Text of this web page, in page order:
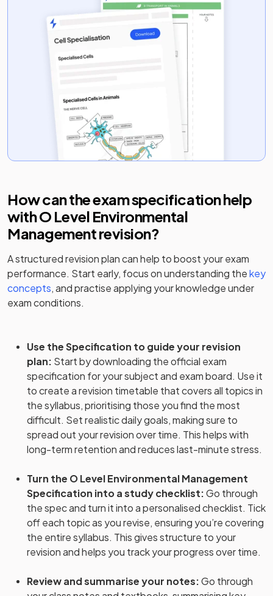
How can the exam specification help
withO Level Environmental
Managementrevision?
A structured revision plan can help to boost your exam
performance. Start early, focus on understanding thekey
concepts, and practise applying your knowledge under
exam conditions.
Use the Specification to guide your revision
plan: Start by downloading the official exam
specification for your subject and exam board. Use it
to create a revision timetable that covers all topics in
the syllabus, prioritising those you find the most
difficult. Set realistic daily goals, making sure to
spread out your revision over time. This helps with
long-term retention and reduces last-minute stress.
Turn the O Level Environmental Management
Specification into a study checklist:Go through
the spec and turn it into a personalised checklist. Tick
off each topic as you revise, ensuring you’re covering
the entire syllabus. This gives structure to your
revision and helps you track your progress over time.
Review and summarise your notes:Go through